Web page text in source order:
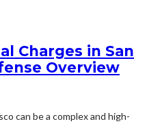
Charges in San
Overview
can be a complex and high-